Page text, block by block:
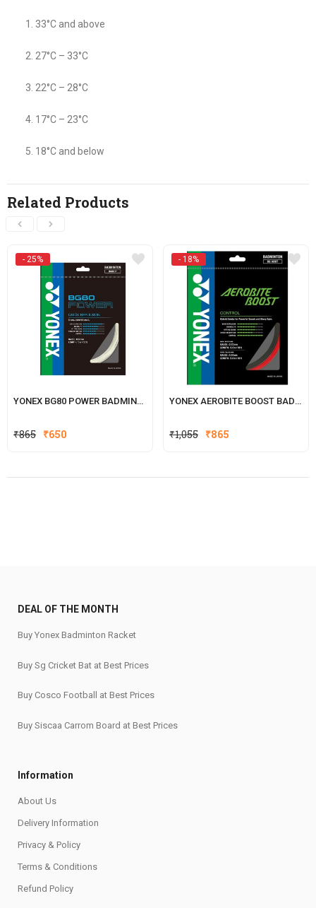
33°C and above
27°C – 33°C
22°C – 28°C
17°C – 23°C
18°C and below
Related Products
- 25%
YONEX BG80 POWER BADMINTON STRING
₹865 Original
₹865.
₹650
₹650.
- 18%
YONEX AEROBITE BOOST BADMINTON STRING
₹1,055 Original
₹1,055.
₹865
₹865.
DEAL OF THE MONTH
Buy Yonex Badminton Racket
Buy Sg Cricket Bat at Best Prices
Buy Cosco Football at Best Prices
Buy Siscaa Carrom Board at Best Prices
Information
About Us
Delivery Information
Privacy & Policy
Terms & Conditions
Refund Policy